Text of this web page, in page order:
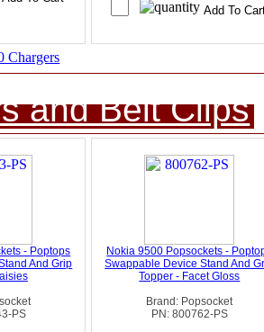
Chargers
and Belt Clips
- Poptops
And Grip
PS
Nokia 9500 Popsockets -
Swappable Device Stand And
Topper - Facet Gloss
Brand: Popsocket
PN: 800762-PS